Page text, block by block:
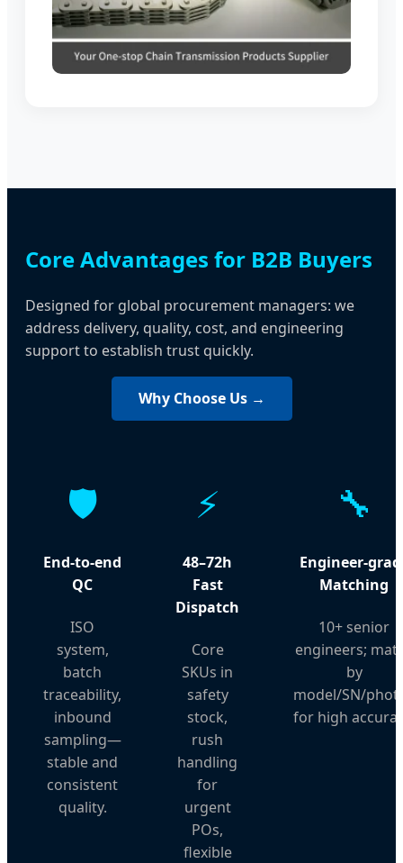
Core Advantages for B2B Buyers
Designed for global procurement managers: we
address delivery, quality, cost, and engineering
support to establish trust quickly.
Why Choose Us →
🛡️
End-to-end
QC
ISO
system,
batch
traceability,
inbound
sampling—
stable and
consistent
quality.
⚡
48–72h
Fast
Dispatch
Core
SKUs in
safety
stock,
rush
handling
for
urgent
POs,
flexible
🔧
Engineer-
Matching
10+ senior
engineers;
by
model/SN/
for high